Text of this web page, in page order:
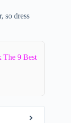
so dress
The 9 Best